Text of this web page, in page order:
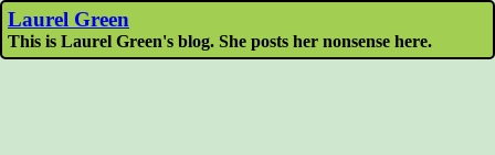
Laurel Green
This is Laurel Green's blog. She posts her nonsense here.